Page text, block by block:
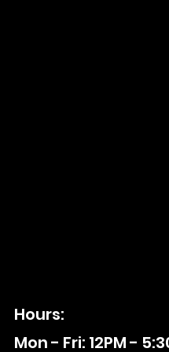
Hours:
Mon - Fri: 12PM -